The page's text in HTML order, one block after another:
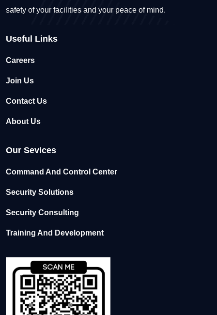
safety of your facilities and your peace of mind.
Useful Links
Careers
Join Us
Contact Us
About Us
Our Sevices
Command And Control Center
Security Solutions
Security Consulting
Training And Development